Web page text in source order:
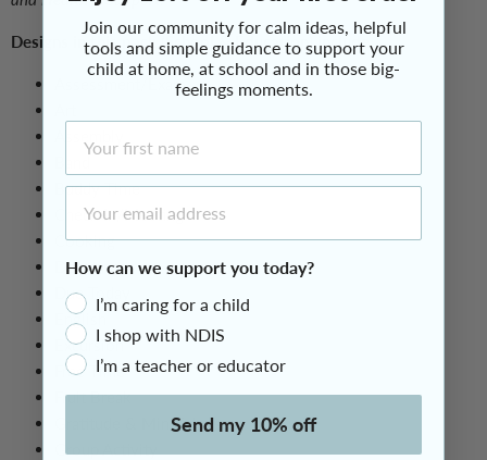
Designs in this pack (School & Education) include:
Assessment/Exam
Buddy Time
Check In/Meeting
Cooking
Debating
Due Today
English
Excursion
Free Time
Fruit Break
Gratitude & Mindfulness
Group Activity
Join our community for calm ideas, helpful
tools and simple guidance to support your
child at home, at school and in those big-
feelings moments.
First Name
Email Address
How can we support you today?
I’m caring for a child
I shop with NDIS
I’m a teacher or educator
Send my 10% off